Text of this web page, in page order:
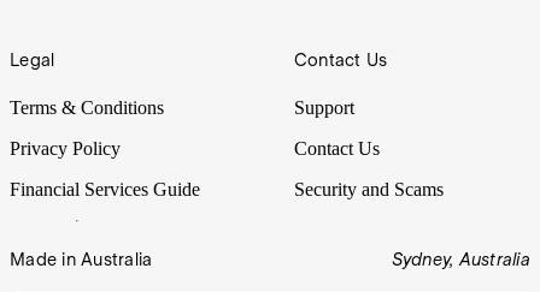
Legal
Terms & Conditions
Privacy Policy
Financial Services Guide
Contact Us
Support
Contact Us
Security and Scams
Made in Australia Sydney, Australia